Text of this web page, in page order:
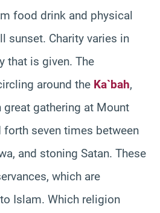
food drink and physical
sunset. Charity varies in
that is given. The
around the Ka`bah,
gathering at Mount
seven times between
and stoning Satan. These
which are
Islam. Which religion